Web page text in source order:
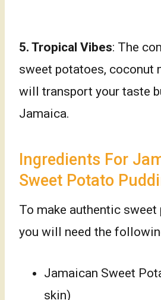
5. Tropical Vibes: The
sweet potatoes, coconut
will transport your taste
Jamaica.
Ingredients For
Sweet Potato
To make authentic sweet
you will need the
Jamaican Sweet
skin)